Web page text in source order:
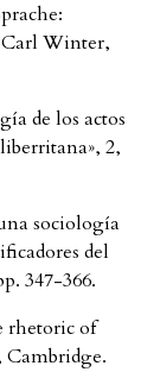
Winter,
de los actos
2,
sociología
del
347-366.
rhetoric of